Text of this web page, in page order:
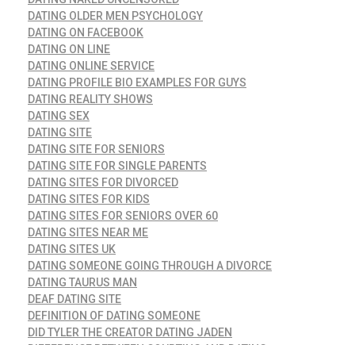
DATING OLDER MEN PSYCHOLOGY
DATING ON FACEBOOK
DATING ON LINE
DATING ONLINE SERVICE
DATING PROFILE BIO EXAMPLES FOR GUYS
DATING REALITY SHOWS
DATING SEX
DATING SITE
DATING SITE FOR SENIORS
DATING SITE FOR SINGLE PARENTS
DATING SITES FOR DIVORCED
DATING SITES FOR KIDS
DATING SITES FOR SENIORS OVER 60
DATING SITES NEAR ME
DATING SITES UK
DATING SOMEONE GOING THROUGH A DIVORCE
DATING TAURUS MAN
DEAF DATING SITE
DEFINITION OF DATING SOMEONE
DID TYLER THE CREATOR DATING JADEN